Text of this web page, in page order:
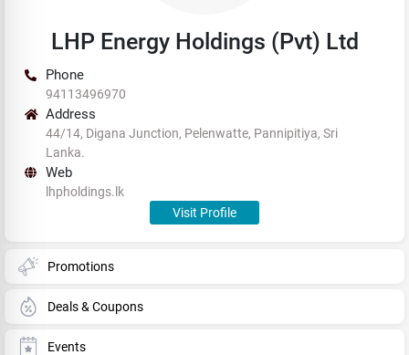
LHP Energy Holdings (Pvt) Ltd
Phone
94113496970
Address
44/14, Digana Junction, Pelenwatte, Pannipitiya, Sri
Lanka.
Web
lhpholdings.lk
Visit Profile
Promotions
Deals & Coupons
Events